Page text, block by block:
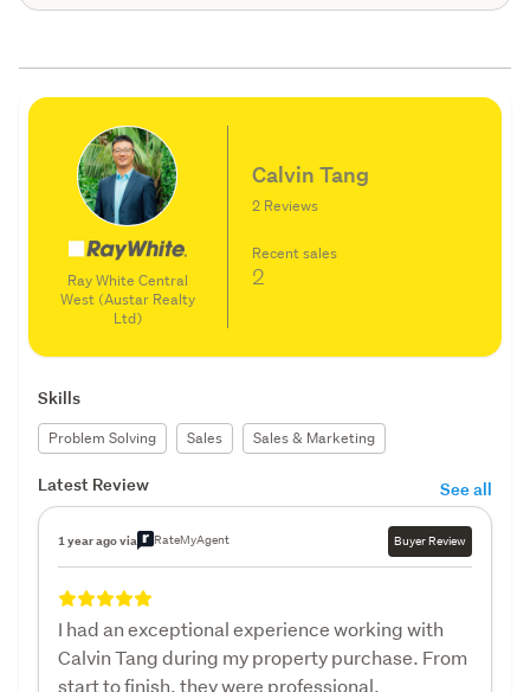
Ray White Central
West (Austar Realty
Ltd)
Calvin Tang
2 Reviews
Recent sales
2
Skills
Problem Solving Sales Sales & Marketing
Latest Review See all
1 year ago via RateMyAgent Buyer Review
I had an exceptional experience working with
Calvin Tang during my property purchase. From
start to finish, they were professional,